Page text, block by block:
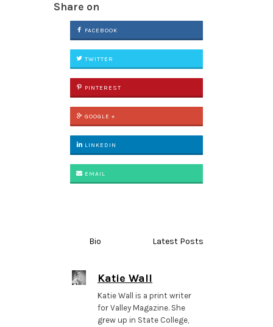
Share on
FACEBOOK
TWITTER
PINTEREST
GOOGLE +
LINKEDIN
EMAIL
Bio Latest Posts
Katie Wall
Katie Wall is a print writer
for Valley Magazine. She
grew up in State College,